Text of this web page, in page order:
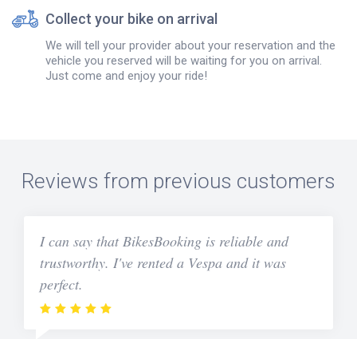
Collect your bike on arrival
We will tell your provider about your reservation and the
vehicle you reserved will be waiting for you on arrival.
Just come and enjoy your ride!
Reviews from previous customers
I can say that BikesBooking is reliable and
trustworthy. I've rented a Vespa and it was
perfect.